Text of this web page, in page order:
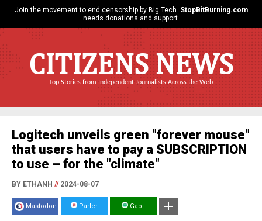
Join the movement to end censorship by Big Tech. StopBitBurning.com
needs donations and support.
CITIZENS NEWS
Top Stories from Independent Journalists Across the Web
Logitech unveils green "forever mouse"
that users have to pay a SUBSCRIPTION
to use – for the "climate"
BY ETHANH //2024-08-07
Mastodon Parler Gab